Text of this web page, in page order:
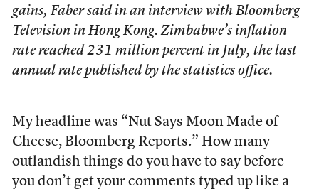
gains, Faber said in an interview with Bloomberg
Television in Hong Kong. Zimbabwe’s inflation
rate reached 231 million percent in July, the last
annual rate published by the statistics office.
My headline was “Nut Says Moon Made of
Cheese, Bloomberg Reports.” How many
outlandish things do you have to say before
you don’t get your comments typed up like a